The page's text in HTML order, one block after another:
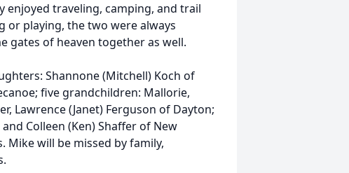
enjoyed traveling, camping, and trail
or playing, the two were always
gates of heaven together as well.
Shannone (Mitchell) Koch of
five grandchildren: Mallorie,
Lawrence (Janet) Ferguson of Dayton;
Colleen (Ken) Shaffer of New
Mike will be missed by family,